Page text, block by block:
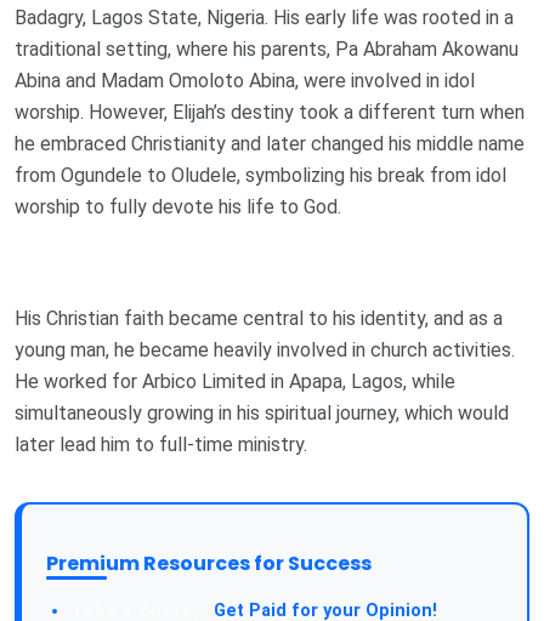
Badagry, Lagos State, Nigeria. His early life was rooted in a
traditional setting, where his parents, Pa Abraham Akowanu
Abina and Madam Omoloto Abina, were involved in idol
worship. However, Elijah’s destiny took a different turn when
he embraced Christianity and later changed his middle name
from Ogundele to Oludele, symbolizing his break from idol
worship to fully devote his life to God.
His Christian faith became central to his identity, and as a
young man, he became heavily involved in church activities.
He worked for Arbico Limited in Apapa, Lagos, while
simultaneously growing in his spiritual journey, which would
later lead him to full-time ministry.
Premium Resources for Success
Get Paid for your Opinion!